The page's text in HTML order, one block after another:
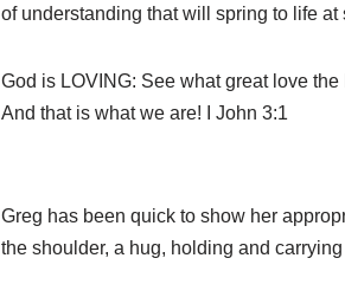
of understanding that will spring to life at
God is LOVING: See what great love
And that is what we are! I John 3:1
Greg has been quick to show her
the shoulder, a hug, holding and